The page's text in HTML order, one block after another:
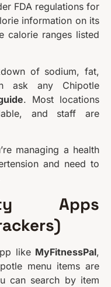
FDA regulations for
information on its
calorie ranges listed
of sodium, fat,
ask any Chipotle
. Most locations
and staff are
managing a health
and need to
Apps
like MyFitnessPal,
menu items are
can search by item